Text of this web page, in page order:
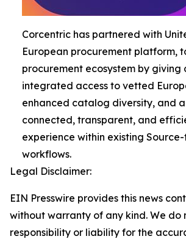
Corcentric has partnered with
European procurement platform,
procurement ecosystem by giving
integrated access to vetted
enhanced catalog diversity, and
connected, transparent, and
experience within existing
workflows.
Legal Disclaimer:
EIN Presswire provides this news
without warranty of any kind. We do
responsibility or liability for the